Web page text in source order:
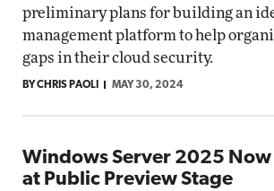
preliminary plans for building an
management platform to help
gaps in their cloud security.
BY CHRIS PAOLI MAY 30, 2024
Windows Server 2025 Now
at Public Preview Stage